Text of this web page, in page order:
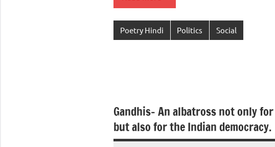
Poetry Hindi Politics Social
Gandhis- An albatross not only
but also for the Indian democracy.